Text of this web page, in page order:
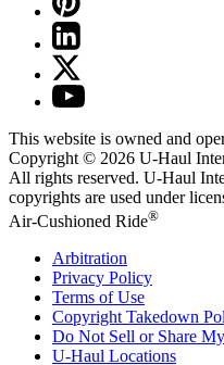
This website is owned and
Copyright © 2026 U-Haul
All rights reserved. U-Haul
copyrights are used under
Air-Cushioned Ride®
Arbitration
Privacy Policy
Terms of Use
Copyright Takedown
Do Not Sell or Share
U-Haul Locations